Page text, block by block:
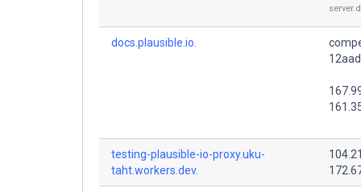
docs.plausible.io.
testing-plausible-io-proxy.uku-
taht.workers.dev.